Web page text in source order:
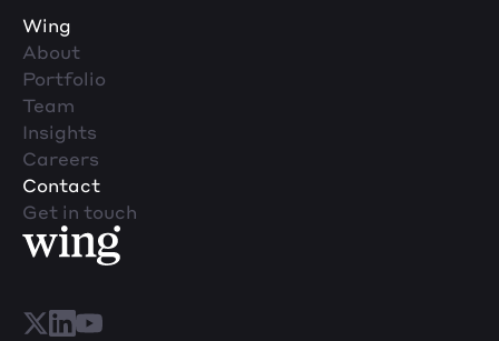
Wing
About
Portfolio
Team
Insights
Careers
Contact
Get in touch